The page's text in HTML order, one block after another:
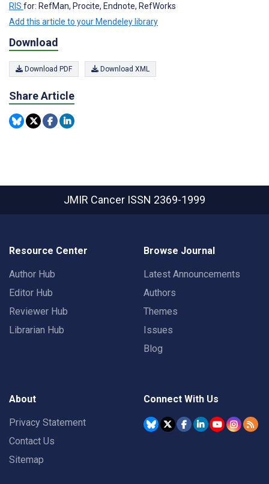
RIS for: RefMan, Procite, Endnote, RefWorks
Add this article to your Mendeley library
Download
Download PDF Download XML
Share Article
JMIR Cancer ISSN 2369-1999
Resource Center
Author Hub
Editor Hub
Reviewer Hub
Librarian Hub
Browse Journal
Latest Announcements
Authors
Themes
Issues
Blog
About
Privacy Statement
Contact Us
Sitemap
Connect With Us